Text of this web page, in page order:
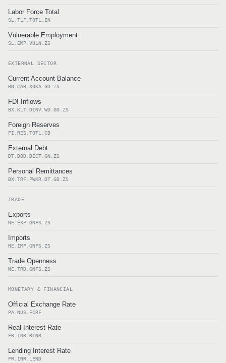
Labor Force Total
SL.TLF.TOTL.IN
Vulnerable Employment
SL.EMP.VULN.ZS
EXTERNAL SECTOR
Current Account Balance
BN.CAB.XOKA.GD.ZS
FDI Inflows
BX.KLT.DINV.WD.GD.ZS
Foreign Reserves
FI.RES.TOTL.CD
External Debt
DT.DOD.DECT.GN.ZS
Personal Remittances
BX.TRF.PWKR.DT.GD.ZS
TRADE
Exports
NE.EXP.GNFS.ZS
Imports
NE.IMP.GNFS.ZS
Trade Openness
NE.TRD.GNFS.ZS
MONETARY & FINANCIAL
Official Exchange Rate
PA.NUS.FCRF
Real Interest Rate
FR.INR.RINR
Lending Interest Rate
FR.INR.LEND